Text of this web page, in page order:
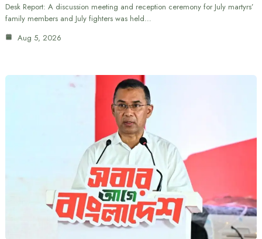
Desk Report: A discussion meeting and reception ceremony for July martyrs’
family members and July fighters was held…
Aug 5, 2026